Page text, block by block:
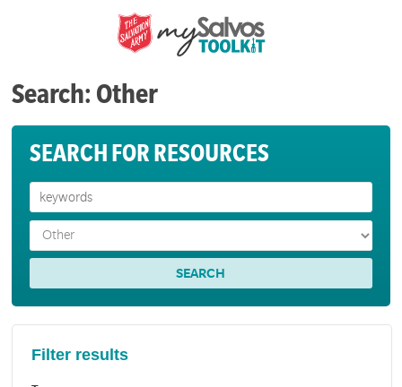
Search: Other
SEARCH FOR RESOURCES
Filter results